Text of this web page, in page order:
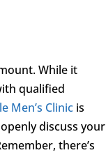
While it
qualified
Men’s Clinic is
discuss your
there’s